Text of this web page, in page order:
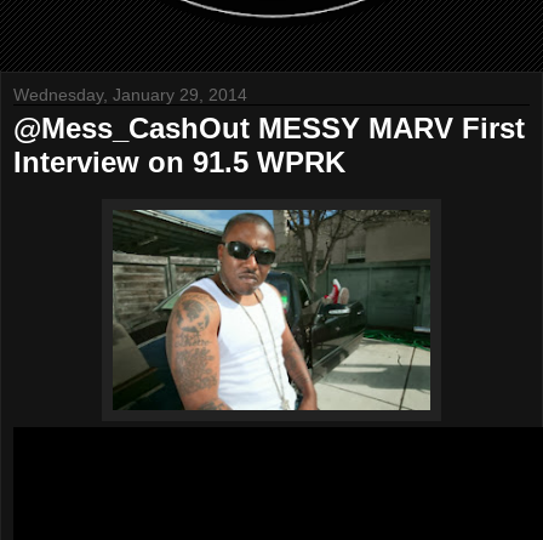
Wednesday, January 29, 2014
@Mess_CashOut MESSY MARV First
Interview on 91.5 WPRK